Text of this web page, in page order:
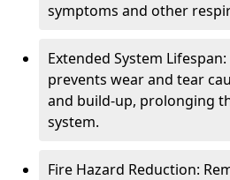
symptoms and other
Extended System
prevents wear and tear
and build-up, prolonging
system.
Fire Hazard Reduction: